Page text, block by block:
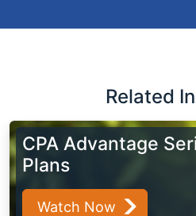
Related
CPA Advantage
Plans
Watch Now